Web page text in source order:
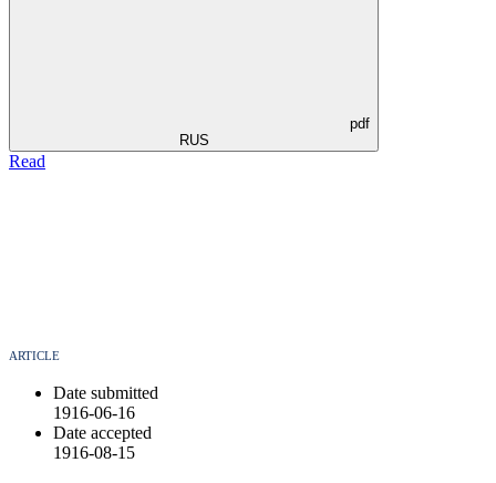
pdf
RUS
Read
ARTICLE
Date submitted
1916-06-16
Date accepted
1916-08-15